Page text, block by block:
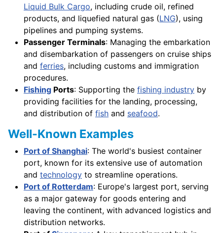
Liquid Bulk Cargo, including crude oil, refined
products, and liquefied natural gas (LNG), using
pipelines and pumping systems.
Passenger Terminals: Managing the embarkation
and disembarkation of passengers on cruise ships
and ferries, including customs and immigration
procedures.
Fishing Ports: Supporting the fishing industry by
providing facilities for the landing, processing,
and distribution of fish and seafood.
Well-Known Examples
Port of Shanghai: The world's busiest container
port, known for its extensive use of automation
and technology to streamline operations.
Port of Rotterdam: Europe's largest port, serving
as a major gateway for goods entering and
leaving the continent, with advanced logistics and
distribution networks.